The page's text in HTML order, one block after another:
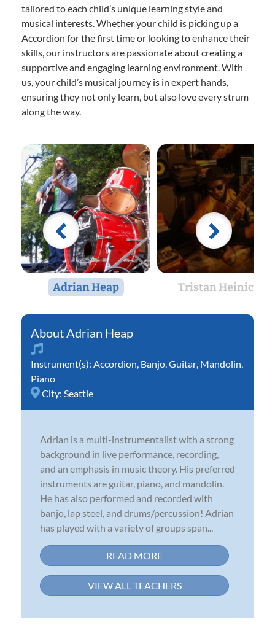
tailored to each child’s unique learning style and
musical interests. Whether your child is picking up a
Accordion for the first time or looking to enhance their
skills, our instructors are passionate about creating a
supportive and engaging learning environment. With
us, your child’s musical journey is in expert hands,
ensuring they not only learn, but also love every strum
along the way.
Adrian Heap Tristan Heinicke
Adrian Heap
Instrument(s): Accordion Banjo Guitar Mandolin
Piano
City: Seattle
Adrian is a multi-instrumentalist with a strong
background in live performance, recording,
and an emphasis in music theory. His preferred
instruments are guitar, piano, and mandolin.
He has also performed and recorded with
banjo, lap steel, and drums/percussion! Adrian
has played with a variety of groups span...
READ MORE
VIEW ALL TEACHERS